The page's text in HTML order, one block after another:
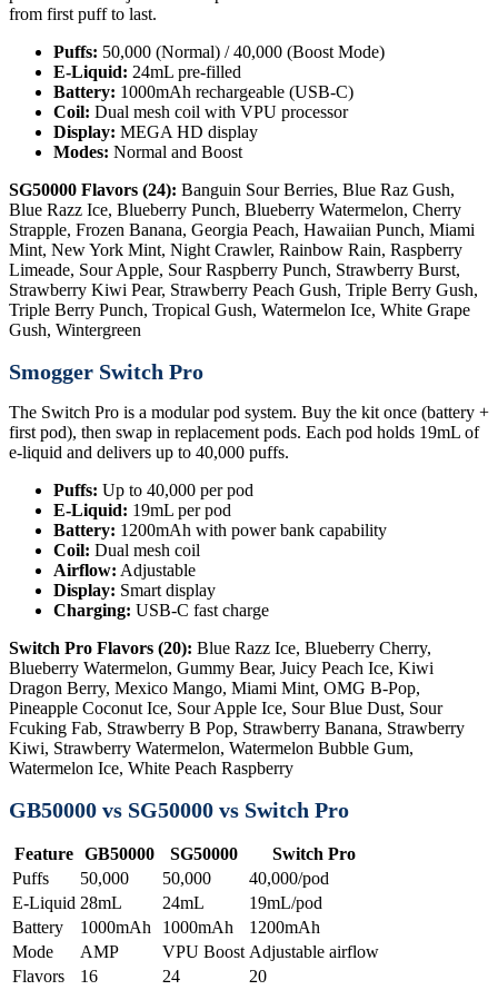
from first puff to last.
Puffs: 50,000 (Normal) / 40,000 (Boost Mode)
E-Liquid: 24mL pre-filled
Battery: 1000mAh rechargeable (USB-C)
Coil: Dual mesh coil with VPU processor
Display: MEGA HD display
Modes: Normal and Boost
SG50000 Flavors (24): Banguin Sour Berries, Blue Raz Gush,
Blue Razz Ice, Blueberry Punch, Blueberry Watermelon, Cherry
Strapple, Frozen Banana, Georgia Peach, Hawaiian Punch, Miami
Mint, New York Mint, Night Crawler, Rainbow Rain, Raspberry
Limeade, Sour Apple, Sour Raspberry Punch, Strawberry Burst,
Strawberry Kiwi Pear, Strawberry Peach Gush, Triple Berry Gush,
Triple Berry Punch, Tropical Gush, Watermelon Ice, White Grape
Gush, Wintergreen
Smogger Switch Pro
The Switch Pro is a modular pod system. Buy the kit once (battery +
first pod), then swap in replacement pods. Each pod holds 19mL of
e-liquid and delivers up to 40,000 puffs.
Puffs: Up to 40,000 per pod
E-Liquid: 19mL per pod
Battery: 1200mAh with power bank capability
Coil: Dual mesh coil
Airflow: Adjustable
Display: Smart display
Charging: USB-C fast charge
Switch Pro Flavors (20): Blue Razz Ice, Blueberry Cherry,
Blueberry Watermelon, Gummy Bear, Juicy Peach Ice, Kiwi
Dragon Berry, Mexico Mango, Miami Mint, OMG B-Pop,
Pineapple Coconut Ice, Sour Apple Ice, Sour Blue Dust, Sour
Fcuking Fab, Strawberry B Pop, Strawberry Banana, Strawberry
Kiwi, Strawberry Watermelon, Watermelon Bubble Gum,
Watermelon Ice, White Peach Raspberry
GB50000 vs SG50000 vs Switch Pro
Feature GB50000 SG50000
Switch Pro
Puffs
50,000 50,000
40,000/pod
E-Liquid 28mL 24mL
19mL/pod
Battery
1000mAh 1000mAh
1200mAh
Mode
AMP VPU Boost Adjustable airflow
Flavors
16 24
20